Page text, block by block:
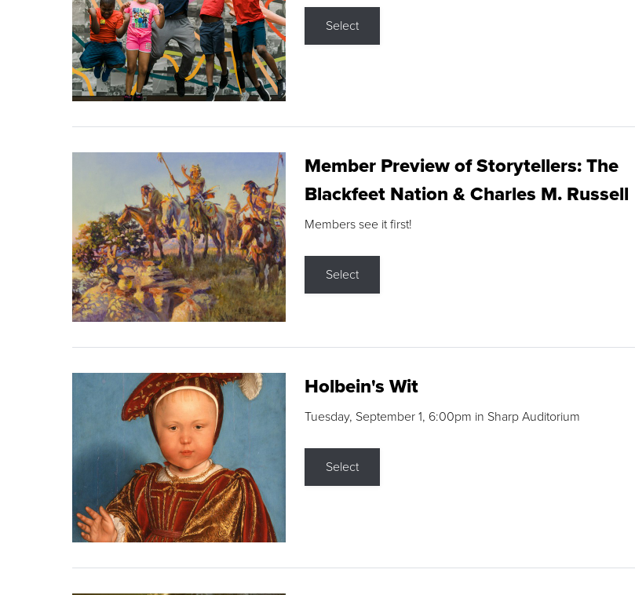
Select
Member Preview of Storytellers: The
Blackfeet Nation & Charles M. Russell
Members see it first!
Select
Holbein's Wit
Tuesday, September 1, 6:00pm in Sharp Auditorium
Select